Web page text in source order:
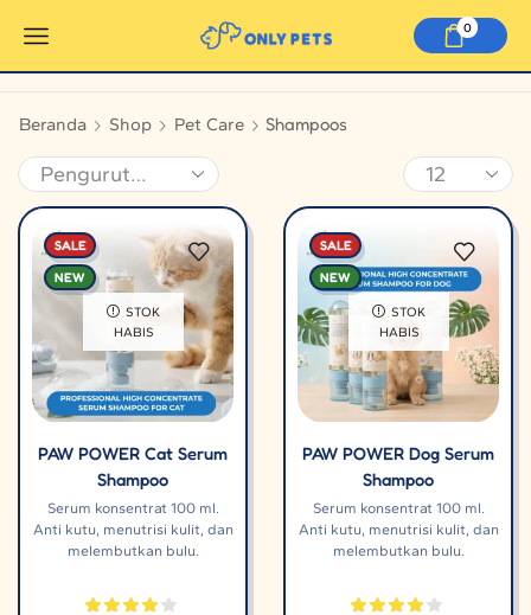
0
Beranda Shop Pet Care Shampoos
SALE
NEW
STOK
HABIS
PAW POWER Cat Serum
Shampoo
Serum konsentrat 100 ml.
Anti kutu, menutrisi kulit, dan
melembutkan bulu.
SALE
NEW
STOK
HABIS
PAW POWER Dog Serum
Shampoo
Serum konsentrat 100 ml.
Anti kutu, menutrisi kulit, dan
melembutkan bulu.